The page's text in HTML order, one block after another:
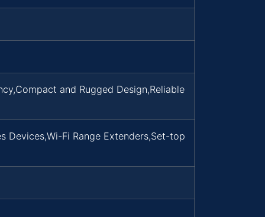
and Rugged Design,Reliable
Devices,Wi-Fi Range Extenders,Set-top